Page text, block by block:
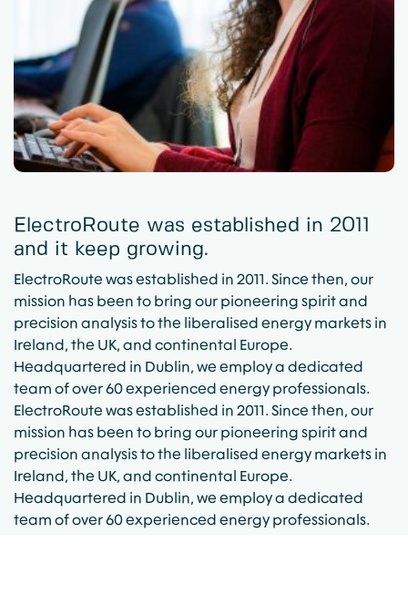
ElectroRoute was established in 2011
and it keep growing.
ElectroRoute was established in 2011. Since then, our
mission has been to bring our pioneering spirit and
precision analysis to the liberalised energy markets in
Ireland, the UK, and continental Europe.
Headquartered in Dublin, we employ a dedicated
team of over 60 experienced energy professionals.
ElectroRoute was established in 2011. Since then, our
mission has been to bring our pioneering spirit and
precision analysis to the liberalised energy markets in
Ireland, the UK, and continental Europe.
Headquartered in Dublin, we employ a dedicated
team of over 60 experienced energy professionals.